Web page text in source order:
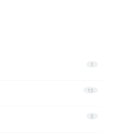
1
15
3